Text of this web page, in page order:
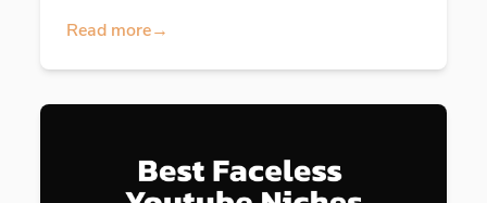
Read more→